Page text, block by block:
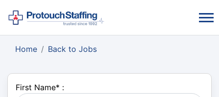
Home Back to Jobs
First Name* :